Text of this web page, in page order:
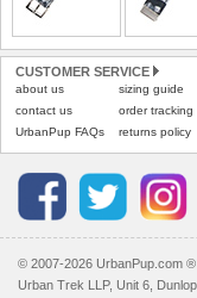
CUSTOMER SERVICE
about us
contact us
UrbanPup FAQs
sizing guide
order tracking
returns policy
© 2007-2026 UrbanPup.com
Urban Trek LLP, Unit 6,